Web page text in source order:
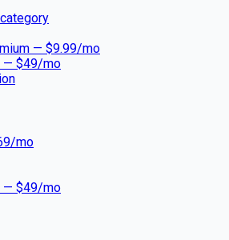
— $9.99/mo
— $49/mo
/mo
— $49/mo